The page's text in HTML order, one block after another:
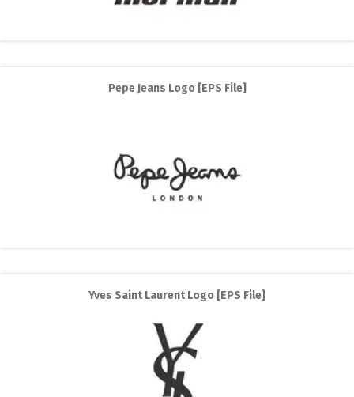
Pepe Jeans Logo [EPS File]
Yves Saint Laurent Logo [EPS File]